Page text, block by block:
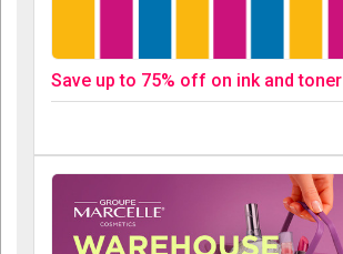
Save up to 75% off on ink and toner